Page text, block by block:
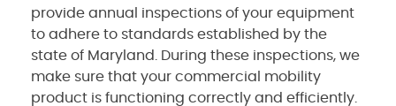
provide annual inspections of your equipment
to adhere to standards established by the
state of Maryland. During these inspections, we
make sure that your commercial mobility
product is functioning correctly and efficiently.